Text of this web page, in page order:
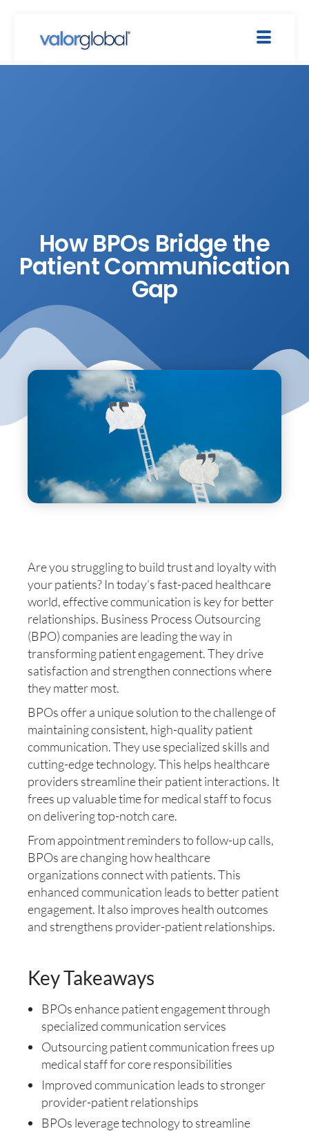
How BPOs Bridge the
Patient Communication
Gap
Are you struggling to build trust and loyalty with
your patients? In today’s fast-paced healthcare
world, effective communication is key for better
relationships. Business Process Outsourcing
(BPO) companies are leading the way in
transforming patient engagement. They drive
satisfaction and strengthen connections where
they matter most.
BPOs offer a unique solution to the challenge of
maintaining consistent, high-quality patient
communication. They use specialized skills and
cutting-edge technology. This helps healthcare
providers streamline their patient interactions. It
frees up valuable time for medical staff to focus
on delivering top-notch care.
From appointment reminders to follow-up calls,
BPOs are changing how healthcare
organizations connect with patients. This
enhanced communication leads to better patient
engagement. It also improves health outcomes
and strengthens provider-patient relationships.
Key Takeaways
BPOs enhance patient engagement through
specialized communication services
Outsourcing patient communication frees up
medical staff for core responsibilities
Improved communication leads to stronger
provider-patient relationships
BPOs leverage technology to streamline